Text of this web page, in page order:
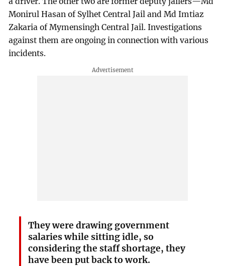
Monirul Hasan of Sylhet Central Jail and Md Imtiaz
Zakaria of Mymensingh Central Jail. Investigations
against them are ongoing in connection with various
incidents.
They were drawing government
salaries while sitting idle, so
considering the staff shortage, they
have been put back to work.